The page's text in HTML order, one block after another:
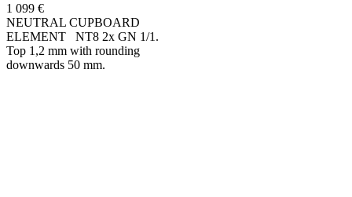
1 099 €
NEUTRAL CUPBOARD
ELEMENT NT8 2x GN 1/1.
Top 1,2 mm with rounding
downwards 50 mm.